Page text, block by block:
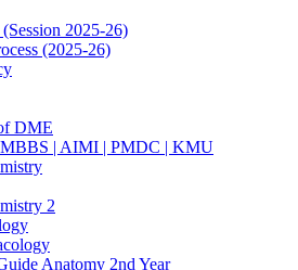
2025-26)
(2025-26)
DME
MBBS | AIMI | PMDC | KMU
2
Anatomy 2nd Year